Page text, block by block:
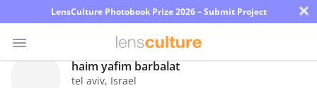
LensCulture Photobook Prize 2026 – Submit Project ×
haim yafim barbalat
tel aviv, Israel